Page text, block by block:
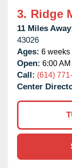
3. Ridge
11 Miles
43026
Ages: 6 weeks
Open: 6:00
Call: (614)
Center